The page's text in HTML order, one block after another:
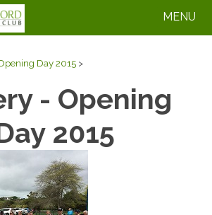
MENU
Day 2015 >
- Opening
2015